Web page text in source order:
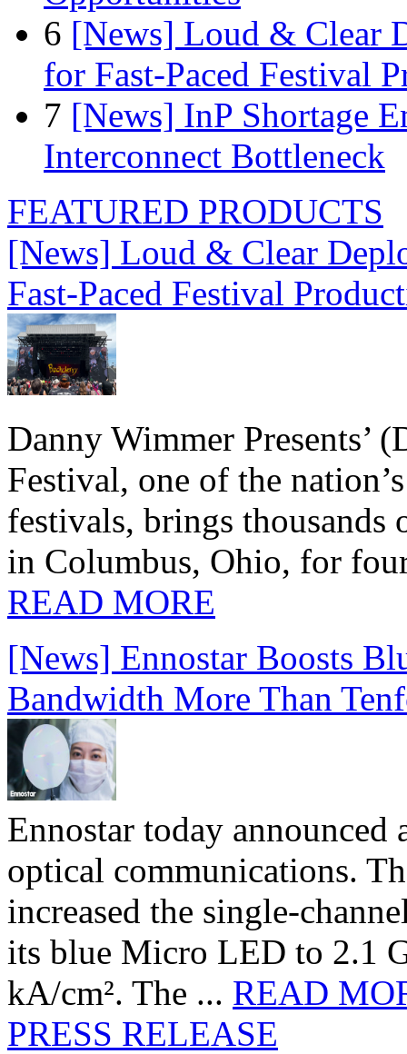
6 [News] Loud & Clear
for Fast-Paced Festival
7 [News] InP Shortage
Interconnect Bottleneck
FEATURED PRODUCTS
[News] Loud & Clear
Fast-Paced Festival
Danny Wimmer Presents’
Festival, one of the
festivals, brings
in Columbus, Ohio, for
READ MORE
[News] Ennostar Boosts
Bandwidth More Than
Ennostar today
optical communications.
increased the single-
its blue Micro LED to 2.1
kA/cm². The ... READ
PRESS RELEASE